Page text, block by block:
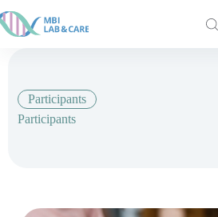
至
Participants
Participants